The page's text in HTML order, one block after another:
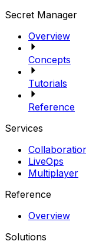
Secret Manager
Overview
Concepts
Tutorials
Reference
Services
LiveOps
Multiplayer
Reference
Overview
Solutions